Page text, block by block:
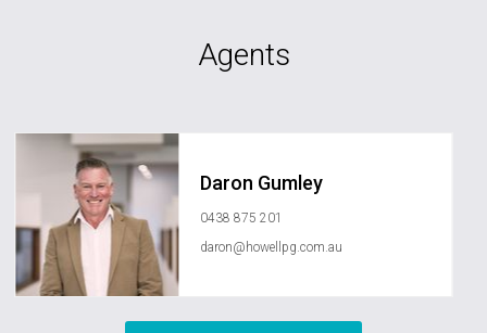
Agents
Daron Gumley
0438 875 201
daron@howellpg.com.au